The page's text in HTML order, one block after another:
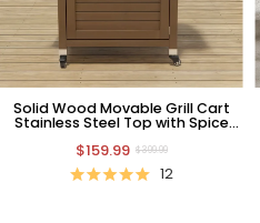
Solid Wood Movable Grill Cart
Stainless Steel Top with Spice
$159.99 $399.99
12